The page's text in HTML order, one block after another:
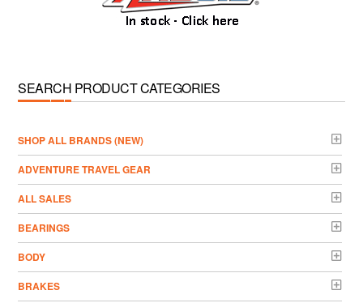
SEARCH PRODUCT CATEGORIES
­SHOP ALL BRANDS (NEW)
ADVENTURE TRAVEL GEAR
ALL SALES
BEARINGS
BODY
BRAKES